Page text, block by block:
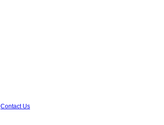
Contact Us